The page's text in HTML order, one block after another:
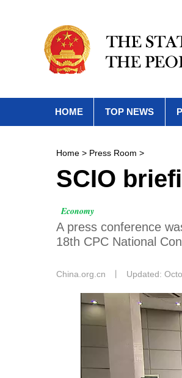
HOME TOP NEWS
Home > Press Room >
SCIO
Economy
A press conference
18th CPC National
China.org.cn Updated: